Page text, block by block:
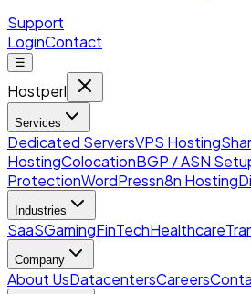
Support
LoginContact
☰
Hostperl
Services
Dedicated ServersVPS Hosting
HostingColocationBGP / ASN
ProtectionWordPressn8n Hosting
Industries
SaaSGamingFinTechHealthcare
Company
About UsDatacentersCareers